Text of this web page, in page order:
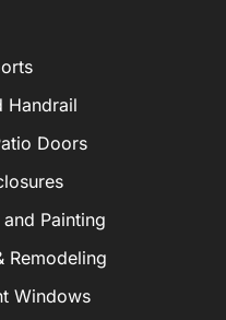
Handrail
Doors
Painting
Remodeling
Windows